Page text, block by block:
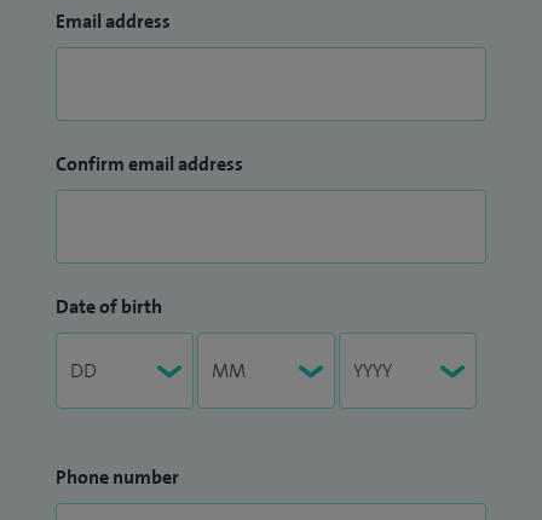
Email address
Confirm email address
Date of birth
Phone number